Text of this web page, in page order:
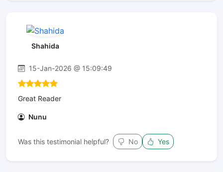
Shahida
15-Jan-2026 @ 15:09:49
Great Reader
Nunu
Was this testimonial helpful? No Yes